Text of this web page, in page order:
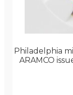
Philadelphia
ARAMCO